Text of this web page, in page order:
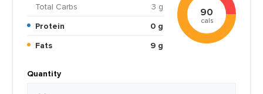
Total Carbs
3 g
Protein
0 g
Fats
9 g
90
cals
Quantity